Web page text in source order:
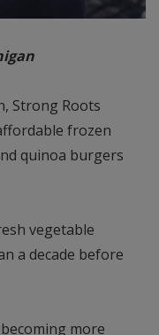
Strong Roots
frozen
quinoa burgers
vegetable
a decade before
more